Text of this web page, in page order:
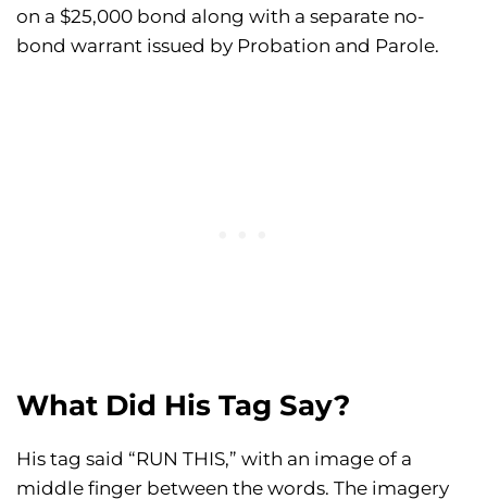
on a $25,000 bond along with a separate no-
bond warrant issued by Probation and Parole.
What Did His Tag Say?
His tag said “RUN THIS,” with an image of a
middle finger between the words. The imagery